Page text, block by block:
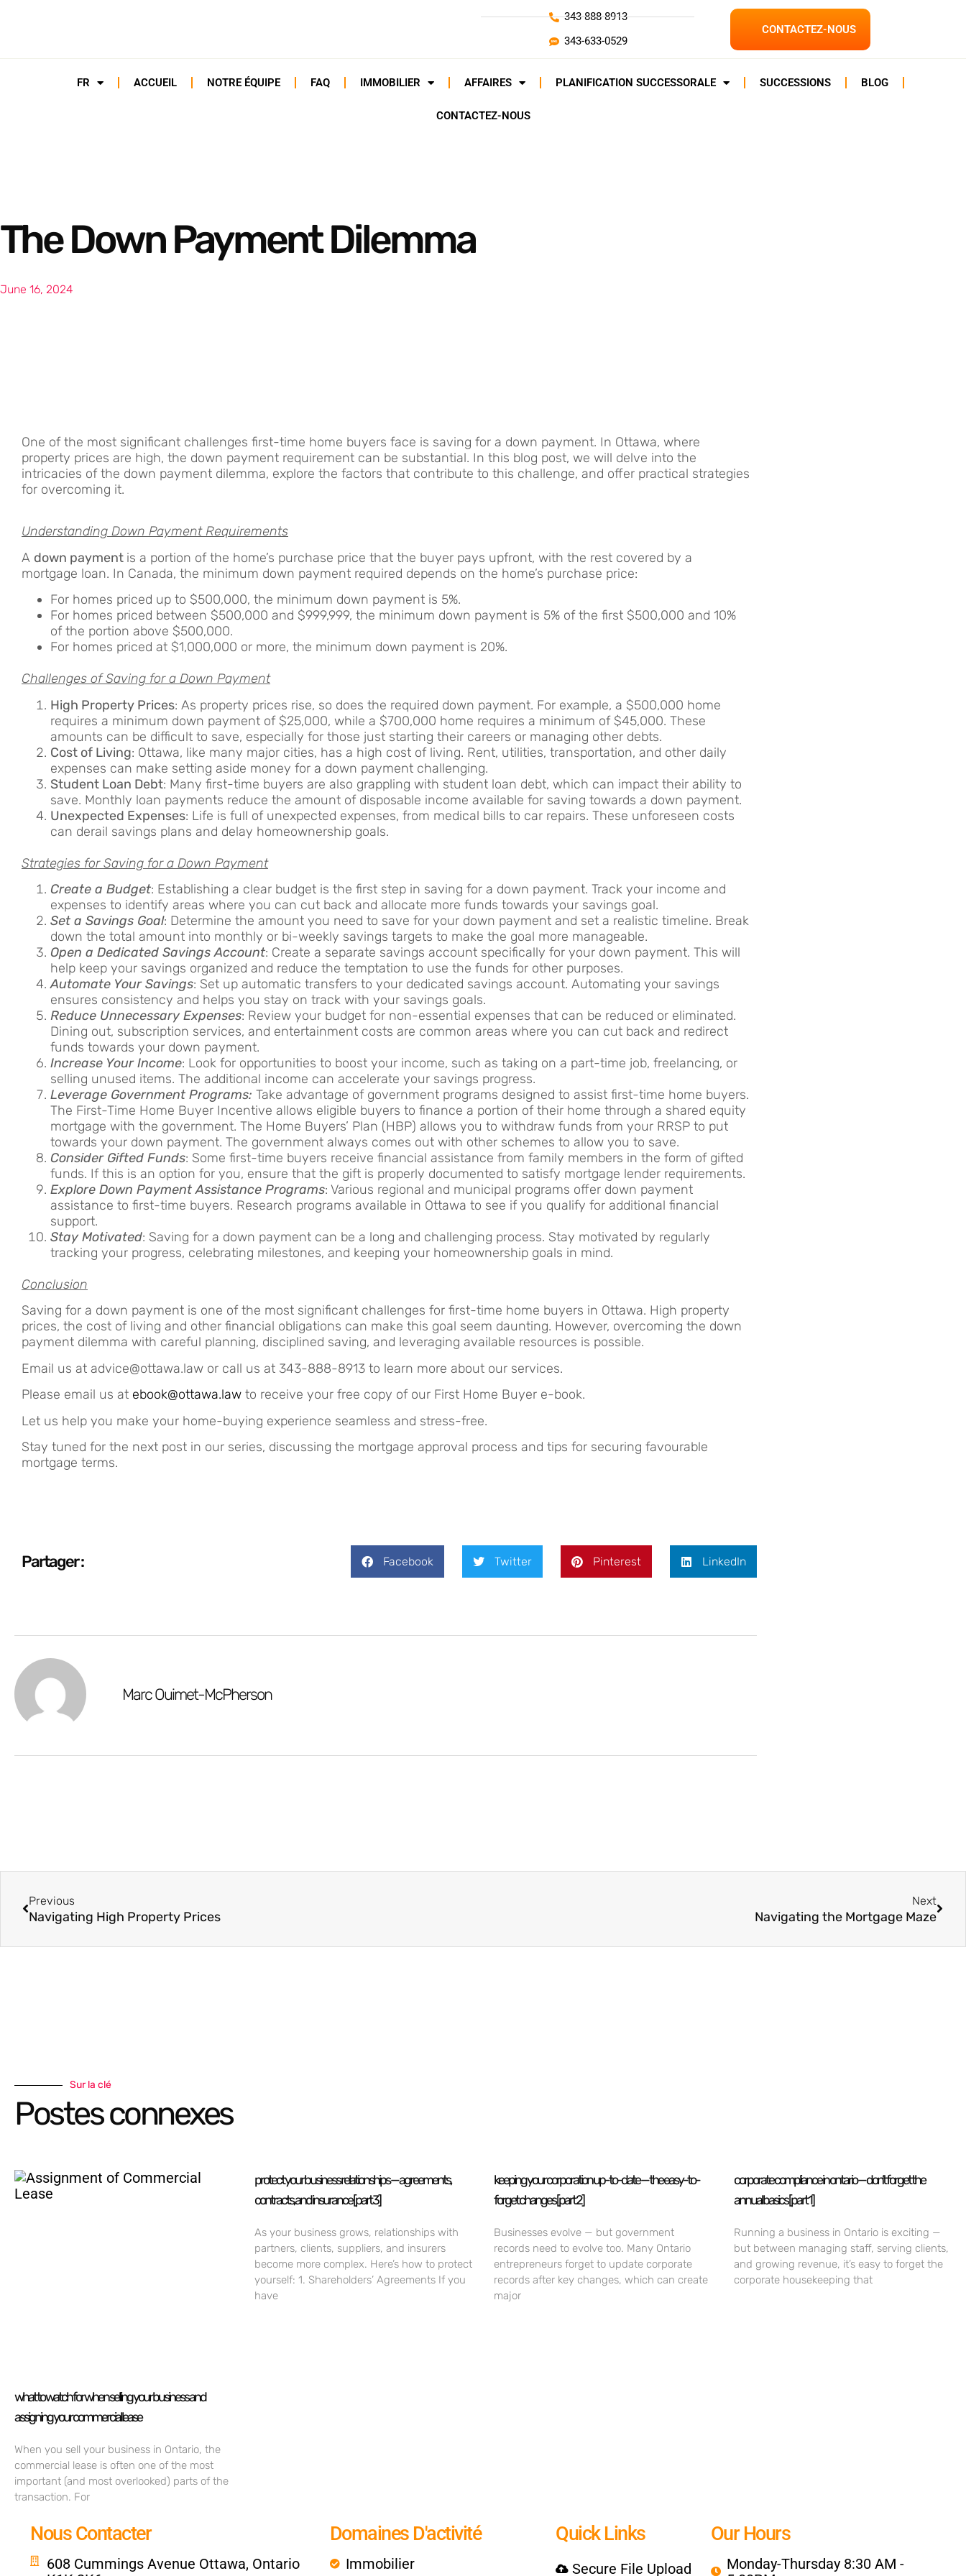
343-888-8913
343-633-0529
CONTACTEZ-NOUS
FR ACCUEIL NOTRE ÉQUIPE FAQ IMMOBILIER AFFAIRES PLANIFICATION SUCCESSORALE SUCCESSIONS BLOG
CONTACTEZ-NOUS
The Down Payment Dilemma
June 16, 2024
One of the most significant challenges first-time home buyers face is saving for a down payment. In Ottawa, where
property prices are high, the down payment requirement can be substantial. In this blog post, we will delve into the
intricacies of the down payment dilemma, explore the factors that contribute to this challenge, and offer practical strategies
for overcoming it.
Understanding Down Payment Requirements
A down payment is a portion of the home’s purchase price that the buyer pays upfront, with the rest covered by a
mortgage loan. In Canada, the minimum down payment required depends on the home’s purchase price:
For homes priced up to $500,000, the minimum down payment is 5%.
For homes priced between $500,000 and $999,999, the minimum down payment is 5% of the first $500,000 and 10%
of the portion above $500,000.
For homes priced at $1,000,000 or more, the minimum down payment is 20%.
Challenges of Saving for a Down Payment
High Property Prices: As property prices rise, so does the required down payment. For example, a $500,000 home
requires a minimum down payment of $25,000, while a $700,000 home requires a minimum of $45,000. These
amounts can be difficult to save, especially for those just starting their careers or managing other debts.
Cost of Living: Ottawa, like many major cities, has a high cost of living. Rent, utilities, transportation, and other daily
expenses can make setting aside money for a down payment challenging.
Student Loan Debt: Many first-time buyers are also grappling with student loan debt, which can impact their ability to
save. Monthly loan payments reduce the amount of disposable income available for saving towards a down payment.
Unexpected Expenses: Life is full of unexpected expenses, from medical bills to car repairs. These unforeseen costs
can derail savings plans and delay homeownership goals.
Strategies for Saving for a Down Payment
Create a Budget: Establishing a clear budget is the first step in saving for a down payment. Track your income and
expenses to identify areas where you can cut back and allocate more funds towards your savings goal.
Set a Savings Goal: Determine the amount you need to save for your down payment and set a realistic timeline. Break
down the total amount into monthly or bi-weekly savings targets to make the goal more manageable.
Open a Dedicated Savings Account: Create a separate savings account specifically for your down payment. This will
help keep your savings organized and reduce the temptation to use the funds for other purposes.
Automate Your Savings: Set up automatic transfers to your dedicated savings account. Automating your savings
ensures consistency and helps you stay on track with your savings goals.
Reduce Unnecessary Expenses: Review your budget for non-essential expenses that can be reduced or eliminated.
Dining out, subscription services, and entertainment costs are common areas where you can cut back and redirect
funds towards your down payment.
Increase Your Income: Look for opportunities to boost your income, such as taking on a part-time job, freelancing, or
selling unused items. The additional income can accelerate your savings progress.
Leverage Government Programs: Take advantage of government programs designed to assist first-time home buyers.
The First-Time Home Buyer Incentive allows eligible buyers to finance a portion of their home through a shared equity
mortgage with the government. The Home Buyers’ Plan (HBP) allows you to withdraw funds from your RRSP to put
towards your down payment. The government always comes out with other schemes to allow you to save.
Consider Gifted Funds: Some first-time buyers receive financial assistance from family members in the form of gifted
funds. If this is an option for you, ensure that the gift is properly documented to satisfy mortgage lender requirements.
Explore Down Payment Assistance Programs: Various regional and municipal programs offer down payment
assistance to first-time buyers. Research programs available in Ottawa to see if you qualify for additional financial
support.
Stay Motivated: Saving for a down payment can be a long and challenging process. Stay motivated by regularly
tracking your progress, celebrating milestones, and keeping your homeownership goals in mind.
Conclusion
Saving for a down payment is one of the most significant challenges for first-time home buyers in Ottawa. High property
prices, the cost of living and other financial obligations can make this goal seem daunting. However, overcoming the down
payment dilemma with careful planning, disciplined saving, and leveraging available resources is possible.
Email us at advice@ottawa.law or call us at 343-888-8913 to learn more about our services.
Please email us at ebook@ottawa.law to receive your free copy of our First Home Buyer e-book.
Let us help you make your home-buying experience seamless and stress-free.
Stay tuned for the next post in our series, discussing the mortgage approval process and tips for securing favourable
mortgage terms.
Partager : Facebook Twitter Pinterest LinkedIn
Marc Ouimet-McPherson
Previous
Navigating High Property Prices
Next
Navigating the Mortgage Maze
Sur la clé
Postes connexes
what to watch for when selling your business and
assigning your commercial lease
When you sell your business in Ontario, the
commercial lease is often one of the most
important (and most overlooked) parts of the
transaction. For
protect your business relationships — agreements,
contracts, and insurance [part 3]
As your business grows, relationships with
partners, clients, suppliers, and insurers
become more complex. Here’s how to protect
yourself: 1. Shareholders’ Agreements If you
have
keeping your corporation up-to-date — the easy-to-
forget changes [part 2]
Businesses evolve — but government
records need to evolve too. Many Ontario
entrepreneurs forget to update corporate
records after key changes, which can create
major
corporate compliance in ontario — don’t forget the
annual basics [part 1]
Running a business in Ontario is exciting —
but between managing staff, serving clients,
and growing revenue, it’s easy to forget the
corporate housekeeping that
Nous Contacter
608 Cummings Avenue Ottawa, Ontario
Domaines D'activité
Immobilier
Quick Links
Secure File Upload
Our Hours
Monday-Thursday 8:30 AM -